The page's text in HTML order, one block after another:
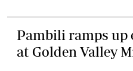
Pambili ramps
at Golden Valley